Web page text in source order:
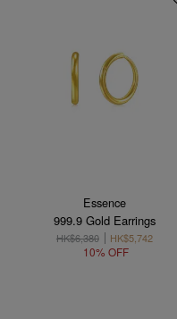
Essence
999.9 Gold Earrings
HK$6,380 HK$5,742
10% OFF